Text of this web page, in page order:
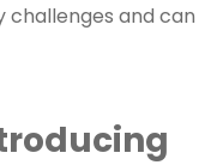
challenges and can